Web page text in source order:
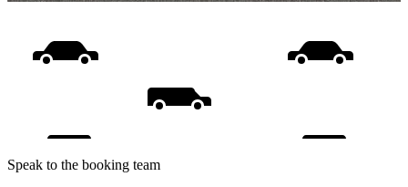
Speak to the booking team